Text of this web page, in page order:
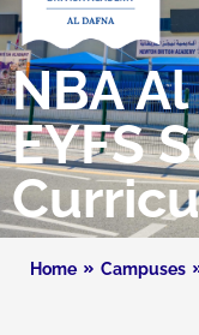
NBA
EYFS
Home Campuses